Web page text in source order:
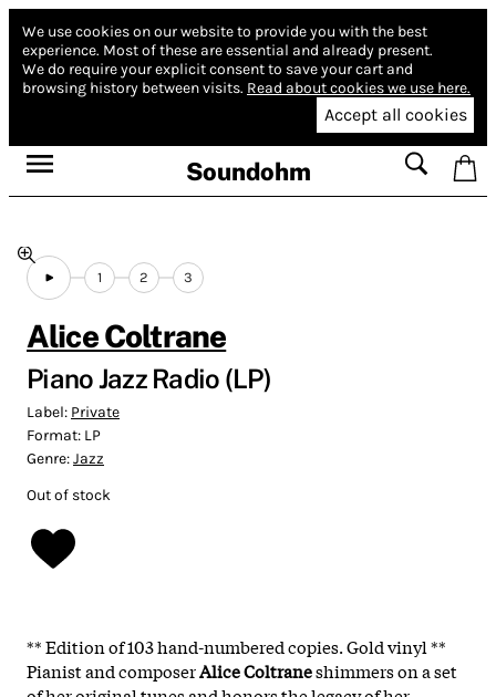
We use cookies on our website to provide you with the best
experience. Most of these are essential and already present.
We do require your explicit consent to save your cart and
browsing history between visits. Read about cookies we use here.
Accept all cookies
Soundohm
1 2 3
Alice Coltrane
Piano Jazz Radio (LP)
Label: Private
Format: LP
Genre:Jazz
Out of stock
** Edition of 103 hand-numbered copies. Gold vinyl **
Pianist and composerAliceColtraneshimmers on a set